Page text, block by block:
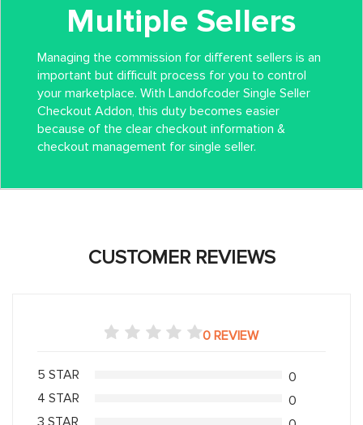
Multiple Sellers
Managing the commission for different sellers is an
important but difficult process for you to control
your marketplace. With Landofcoder Single Seller
Checkout Addon, this duty becomes easier
because of the clear checkout information &
checkout management for single seller.
CUSTOMER REVIEWS
0 REVIEW
5 STAR
0
4 STAR
0
3 STAR